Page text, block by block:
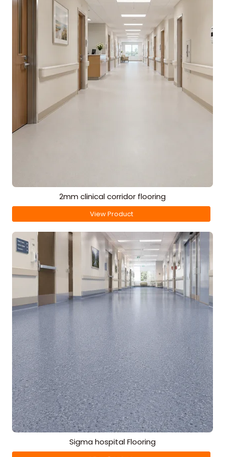
2mm clinical corridor flooring
View Product
Sigma hospital Flooring